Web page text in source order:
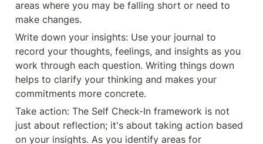
areas where you may be falling short or need to
make changes.
Write down your insights: Use your journal to
record your thoughts, feelings, and insights as you
work through each question. Writing things down
helps to clarify your thinking and makes your
commitments more concrete.
Take action: The Self Check-In framework is not
just about reflection; it's about taking action based
on your insights. As you identify areas for